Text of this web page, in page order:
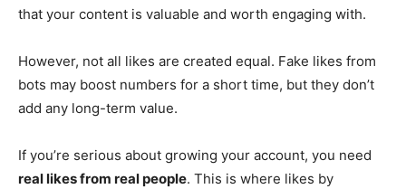
that your content is valuable and worth engaging with.
However, not all likes are created equal. Fake likes from
bots may boost numbers for a short time, but they don’t
add any long-term value.
If you’re serious about growing your account, you need
real likes from real people. This is where likes by